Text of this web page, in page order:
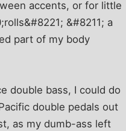
accents, or for little
&#8211; a
part of my body
double bass, I could do
double pedals out
as my dumb-ass left